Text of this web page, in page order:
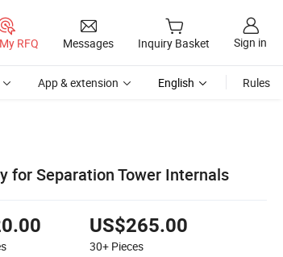
RFQ Messages Inquiry Basket Sign in
App & extension English Rules
for Separation Tower Internals
US$265.00
30+ Pieces